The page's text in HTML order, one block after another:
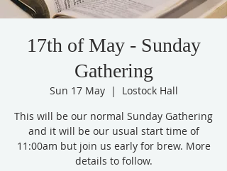
17th of May - Sunday
Gathering
Sun 17 May
  |
Lostock Hall
This will be our normal Sunday Gathering
and it will be our usual start time of
11:00am but join us early for brew. More
details to follow.